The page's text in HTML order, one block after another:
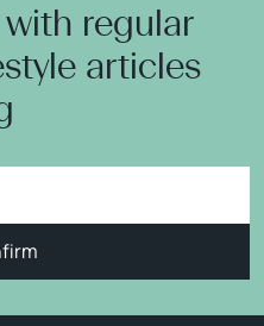
regular
articles